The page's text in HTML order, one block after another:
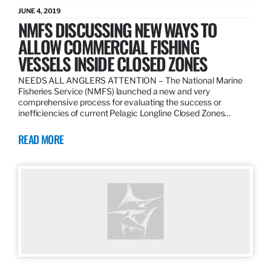
JUNE 4, 2019
NMFS DISCUSSING NEW WAYS TO
ALLOW COMMERCIAL FISHING
VESSELS INSIDE CLOSED ZONES
NEEDS ALL ANGLERS ATTENTION – The National Marine
Fisheries Service (NMFS) launched a new and very
comprehensive process for evaluating the success or
inefficiencies of current Pelagic Longline Closed Zones…
READ MORE